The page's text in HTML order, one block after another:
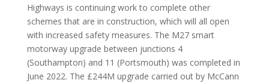
Highways is continuing work to complete other
schemes that are in construction, which will all open
with increased safety measures. The M27 smart
motorway upgrade between junctions 4
(Southampton) and 11 (Portsmouth) was completed in
June 2022. The £244M upgrade carried out by McCann